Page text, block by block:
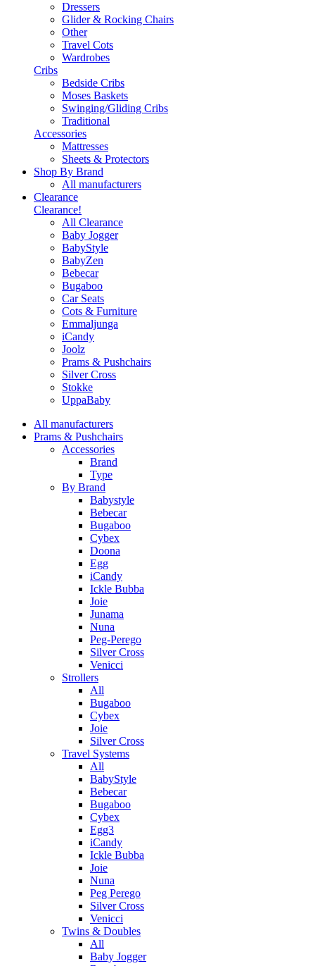
Dressers
Glider & Rocking Chairs
Other
Travel Cots
Wardrobes
Cribs
Bedside Cribs
Moses Baskets
Swinging/Gliding Cribs
Traditional
Accessories
Mattresses
Sheets & Protectors
Shop By Brand
All manufacturers
Clearance
Clearance!
All Clearance
Baby Jogger
BabyStyle
BabyZen
Bebecar
Bugaboo
Car Seats
Cots & Furniture
Emmaljunga
iCandy
Joolz
Prams & Pushchairs
Silver Cross
Stokke
UppaBaby
All manufacturers
Prams & Pushchairs
Accessories
Brand
Type
By Brand
Babystyle
Bebecar
Bugaboo
Cybex
Doona
Egg
iCandy
Ickle Bubba
Joie
Junama
Nuna
Peg-Perego
Silver Cross
Venicci
Strollers
All
Bugaboo
Cybex
Joie
Silver Cross
Travel Systems
All
BabyStyle
Bebecar
Bugaboo
Cybex
Egg3
iCandy
Ickle Bubba
Joie
Nuna
Peg Perego
Silver Cross
Venicci
Twins & Doubles
All
Baby Jogger